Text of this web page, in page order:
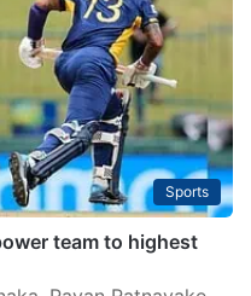
Sports
team to highest